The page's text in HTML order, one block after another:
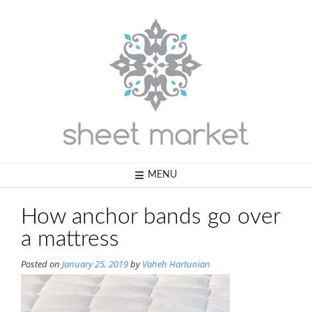
MENU
How anchor bands go over
a mattress
Posted on January 25, 2019byVaheh Hartunian